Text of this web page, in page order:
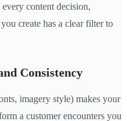
content decision,
create has a clear filter to
Consistency
imagery style) makes your
a customer encounters you